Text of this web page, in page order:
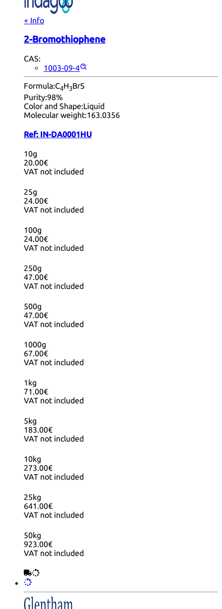
+ Info
2-Bromothiophene
CAS:
1003-09-4
Formula:C4H3BrS
Purity:98%
Color and Shape:Liquid
Molecular weight:163.0356
Ref: IN-DA0001HU
10g
20.00€
VAT not included
25g
24.00€
VAT not included
100g
24.00€
VAT not included
250g
47.00€
VAT not included
500g
47.00€
VAT not included
1000g
67.00€
VAT not included
1kg
71.00€
VAT not included
5kg
183.00€
VAT not included
10kg
273.00€
VAT not included
25kg
641.00€
VAT not included
50kg
923.00€
VAT not included